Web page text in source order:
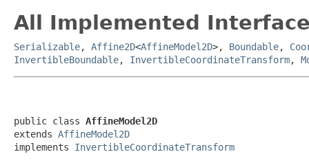
All Implemented
Serializable, Affine2D<AffineModel2D>, Boundable,
InvertibleBoundable, InvertibleCoordinateTransform,
public class AffineModel2D
extends AffineModel2D
implements InvertibleCoordinateTransform